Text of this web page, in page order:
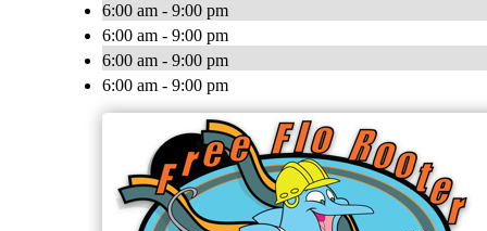
6:00 am - 9:00 pm
6:00 am - 9:00 pm
6:00 am - 9:00 pm
6:00 am - 9:00 pm